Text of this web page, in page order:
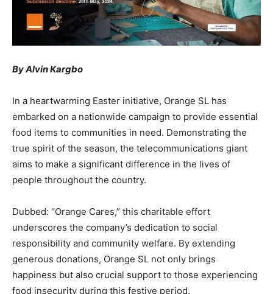
By Alvin Kargbo
In a heartwarming Easter initiative, Orange SL has
embarked on a nationwide campaign to provide essential
food items to communities in need. Demonstrating the
true spirit of the season, the telecommunications giant
aims to make a significant difference in the lives of
people throughout the country.
Dubbed: “Orange Cares,” this charitable effort
underscores the company’s dedication to social
responsibility and community welfare. By extending
generous donations, Orange SL not only brings
happiness but also crucial support to those experiencing
food insecurity during this festive period.